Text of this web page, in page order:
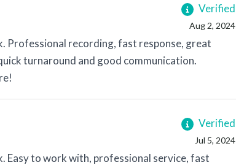
Verified
Aug 2, 2024
Professional recording, fast response, great
turnaround and good communication.
Verified
Jul 5, 2024
Easy to work with, professional service, fast